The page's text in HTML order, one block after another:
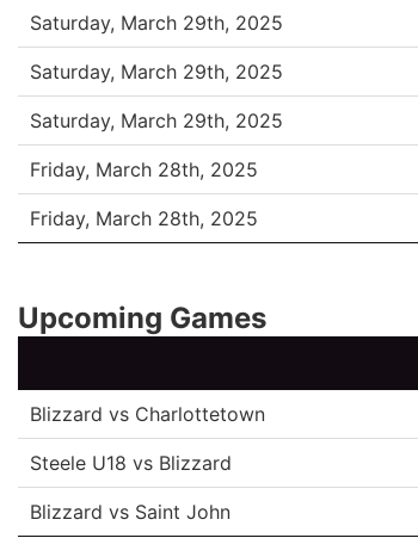
DATE
Saturday, March 29th, 2025
Saturday, March 29th, 2025
Saturday, March 29th, 2025
Friday, March 28th, 2025
Friday, March 28th, 2025
Upcoming Games
Blizzard vs Charlottetown
Steele U18 vs Blizzard
Blizzard vs Saint John